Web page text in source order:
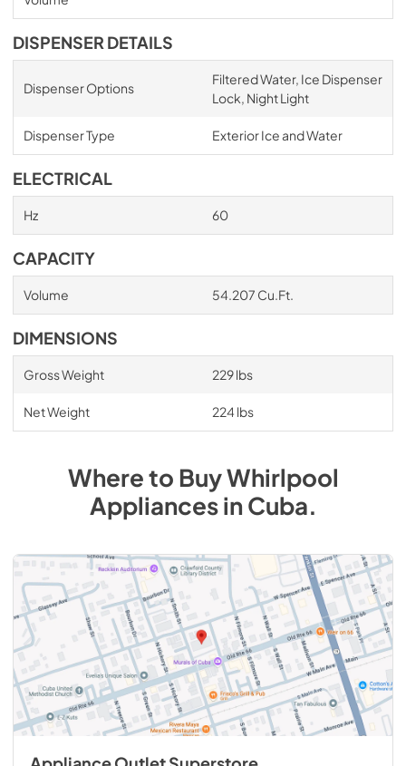
DISPENSER DETAILS
Dispenser Options
Filtered Water, Ice Dispenser
Lock, Night Light
Dispenser Type Exterior Ice and Water
ELECTRICAL
Hz 60
CAPACITY
Volume 54.207 Cu.Ft.
DIMENSIONS
Gross Weight 229 lbs
Net Weight 224 lbs
Where to BuyWhirlpool
AppliancesinCuba.